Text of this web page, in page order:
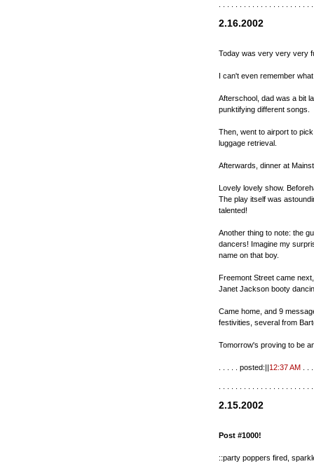
2.16.2002
Today was very very very
I can't even remember
Afterschool, dad was a bit
punktifying different songs.
Then, went to airport to
luggage retrieval.
Afterwards, dinner at
Lovely lovely show.
The play itself was
talented!
Another thing to note: the
dancers! Imagine my
name on that boy.
Freemont Street came
Janet Jackson booty
Came home, and 9
festivities, several from
Tomorrow's proving to be
. . . . . posted:||12:37 AM
2.15.2002
Post #1000!
::party poppers fired,